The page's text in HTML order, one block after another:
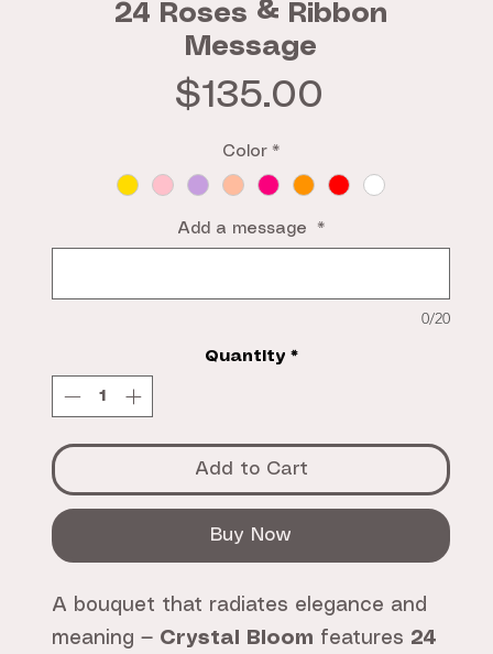
24 Roses & Ribbon
Message
$135.00
Color *
Add a message *
0/20
Quantity *
Add to Cart
Buy Now
A bouquet that radiates elegance and
meaning — Crystal Bloom features 24